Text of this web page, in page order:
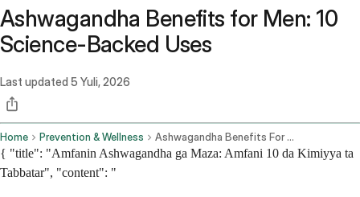
Ashwagandha Benefits for Men: 10
Science-Backed Uses
Last updated 5 Yuli, 2026
Home Prevention & Wellness Ashwagandha Benefits For Men 10 Science Backed Uses
{ "title": "Amfanin Ashwagandha ga Maza: Amfani 10 da Kimiyya ta
Tabbatar", "content": "